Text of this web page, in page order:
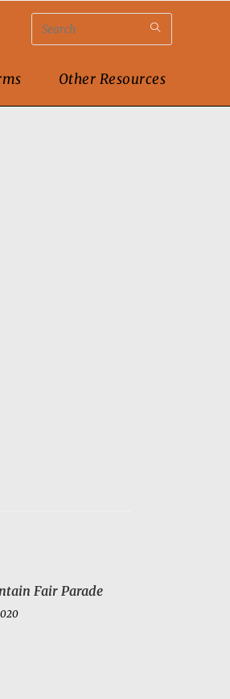
Other Resources
Fair Parade